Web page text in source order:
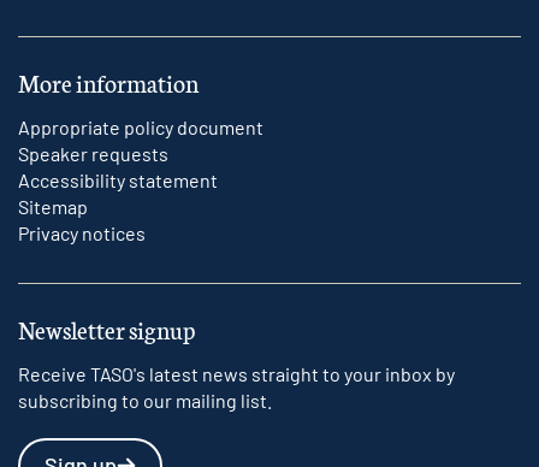
More information
Appropriate policy document
Speaker requests
Accessibility statement
Sitemap
Privacy notices
Newsletter signup
Receive TASO's latest news straight to your inbox by
subscribing to our mailing list.